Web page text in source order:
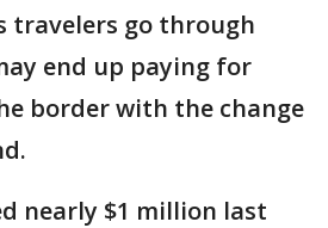
travelers go through
end up paying for
border with the change
nearly $1 million last